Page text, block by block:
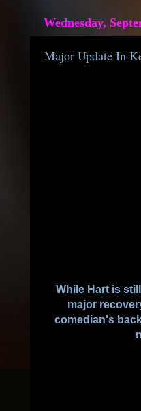
Wednesday,
Major Update In
While Hart is
major
comedian's